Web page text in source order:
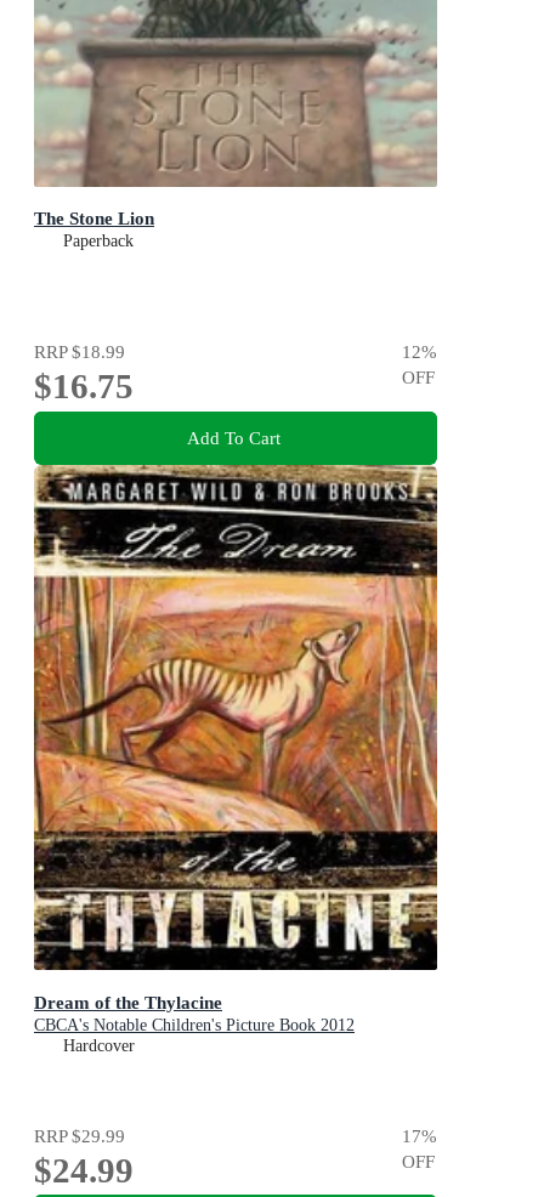
The Stone Lion
Paperback
RRP$18.99
$16.75
12%
OFF
Add To Cart
Dream of the Thylacine
CBCA's Notable Children's Picture Book 2012
Hardcover
RRP$29.99
$24.99
17%
OFF